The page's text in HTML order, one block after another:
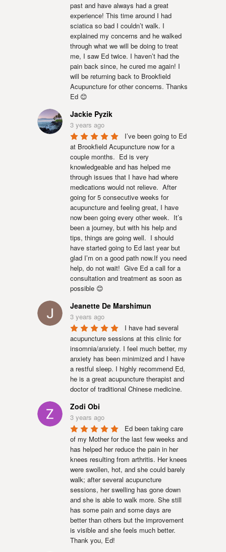
past and have always had a great
experience! This time around I had
sciatica so bad I couldn’t walk. I
explained my concerns and he walked
through what we will be doing to treat
me, I saw Ed twice. I haven’t had the
pain back since, he cured me again! I
will be returning back to Brookfield
Acupuncture for other concerns. Thanks
Ed 😊
Jackie Pyzik
3 years ago
I’ve been going to Ed
at Brookfield Acupuncture now for a
couple months.  Ed is very
knowledgeable and has helped me
through issues that I have had where
medications would not relieve.  After
going for 5 consecutive weeks for
acupuncture and feeling great, I have
now been going every other week.  It’s
been a journey, but with his help and
tips, things are going well.  I should
have started going to Ed last year but
glad I’m on a good path now.If you need
help, do not wait!  Give Ed a call for a
consultation and treatment as soon as
possible 😊
Jeanette De Marshimun
3 years ago
I have had several
acupuncture sessions at this clinic for
insomnia/anxiety. I feel much better, my
anxiety has been minimized and I have
a restful sleep. I highly recommend Ed,
he is a great acupuncture therapist and
doctor of traditional Chinese medicine.
Zodi Obi
3 years ago
Ed been taking care
of my Mother for the last few weeks and
has helped her reduce the pain in her
knees resulting from arthritis. Her knees
were swollen, hot, and she could barely
walk; after several acupuncture
sessions, her swelling has gone down
and she is able to walk more. She still
has some pain and some days are
better than others but the improvement
is visible and she feels much better.
Thank you, Ed!